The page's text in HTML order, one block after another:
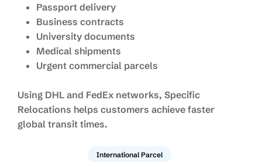
Passport delivery
Business contracts
University documents
Medical shipments
Urgent commercial parcels
Using DHL and FedEx networks, Specific
Relocations helps customers achieve faster
global transit times.
International Parcel